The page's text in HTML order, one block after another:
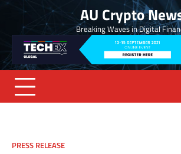
Skip
content
AU Crypto
Breaking Waves in Digital
PRESS RELEASE